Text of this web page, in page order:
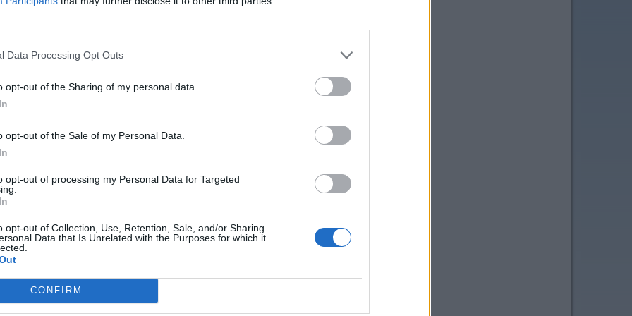
Data Processing Opt Outs
opt-out of the Sharing of my personal data.
opt-out of the Sale of my Personal Data.
opt-out of processing my Personal Data for Targeted
opt-out of Collection, Use, Retention, Sale, and/or Sharing
Data that Is Unrelated with the Purposes for which it
CONFIRM
Coupons